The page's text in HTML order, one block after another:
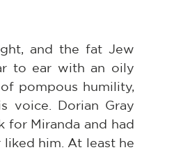
and the fat Jew
to ear with an oily
pompous humility,
voice. Dorian Gray
for Miranda and had
him. At least he